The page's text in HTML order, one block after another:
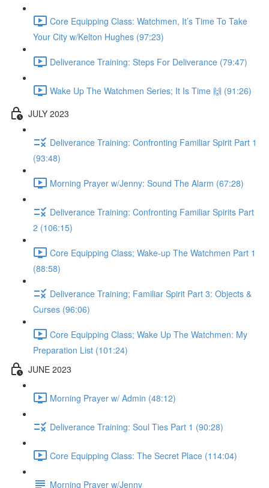
Core Equipping Class: Watchmen, It’s Time To Take
Your City w/Kelton Hughes (97:23)
Deliverance Training: Steps For Deliverance (79:47)
Wake Up The Watchmen Series; It Is Time 🙌 (91:26)
JULY 2023
Deliverance Training: Confronting Familiar Spirit Part 1
(93:48)
Morning Prayer w/Jenny: Sound The Alarm (67:28)
Deliverance Training: Confronting Familiar Spirits Part
2 (106:15)
Core Equipping Class; Wake-up The Watchmen Part 1
(88:58)
Deliverance Training; Familiar Spirit Part 3: Objects &
Curses (96:06)
Core Equipping Class; Wake Up The Watchmen: My
Preparation List (101:24)
JUNE 2023
Morning Prayer w/ Admin (48:12)
Deliverance Training: Soul Ties Part 1 (90:28)
Core Equipping Class: The Secret Place (114:04)
Morning Prayer w/Jenny